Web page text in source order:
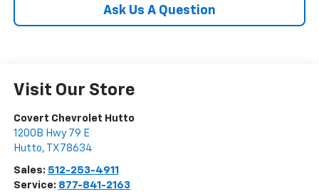
Ask Us A Question
Visit Our Store
Covert Chevrolet Hutto
1200B Hwy 79 E
Hutto, TX 78634
Sales: 512-253-4911
Service: 877-841-2163